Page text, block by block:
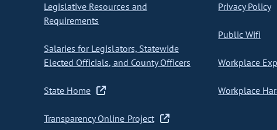
Legislative Resources and
Requirements
Salaries for Legislators, Statewide
Elected Officials, and County Officers
State Home
Transparency Online Project
Privacy Policy
Public Wifi
Workplace
Workplace